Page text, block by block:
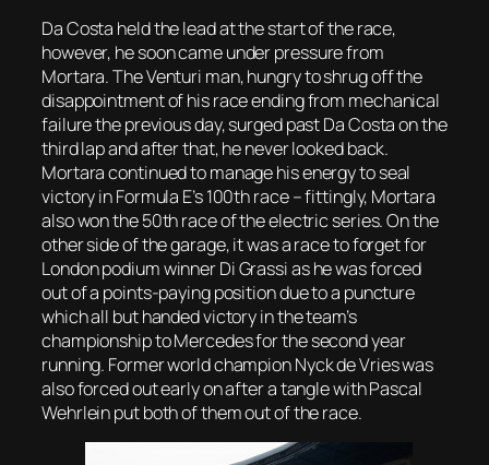
Da Costa held the lead at the start of the race,
however, he soon came under pressure from
Mortara. The Venturi man, hungry to shrug off the
disappointment of his race ending from mechanical
failure the previous day, surged past Da Costa on the
third lap and after that, he never looked back.
Mortara continued to manage his energy to seal
victory in Formula E’s 100th race – fittingly, Mortara
also won the 50th race of the electric series. On the
other side of the garage, it was a race to forget for
London podium winner Di Grassi as he was forced
out of a points-paying position due to a puncture
which all but handed victory in the team’s
championship to Mercedes for the second year
running. Former world champion Nyck de Vries was
also forced out early on after a tangle with Pascal
Wehrlein put both of them out of the race.